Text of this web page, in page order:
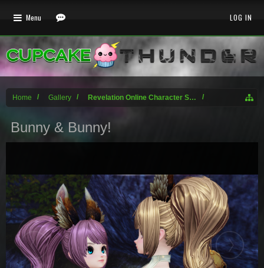
Home Gallery Revelation Online Character Screenshots
Bunny & Bunny!
Menu LOG IN